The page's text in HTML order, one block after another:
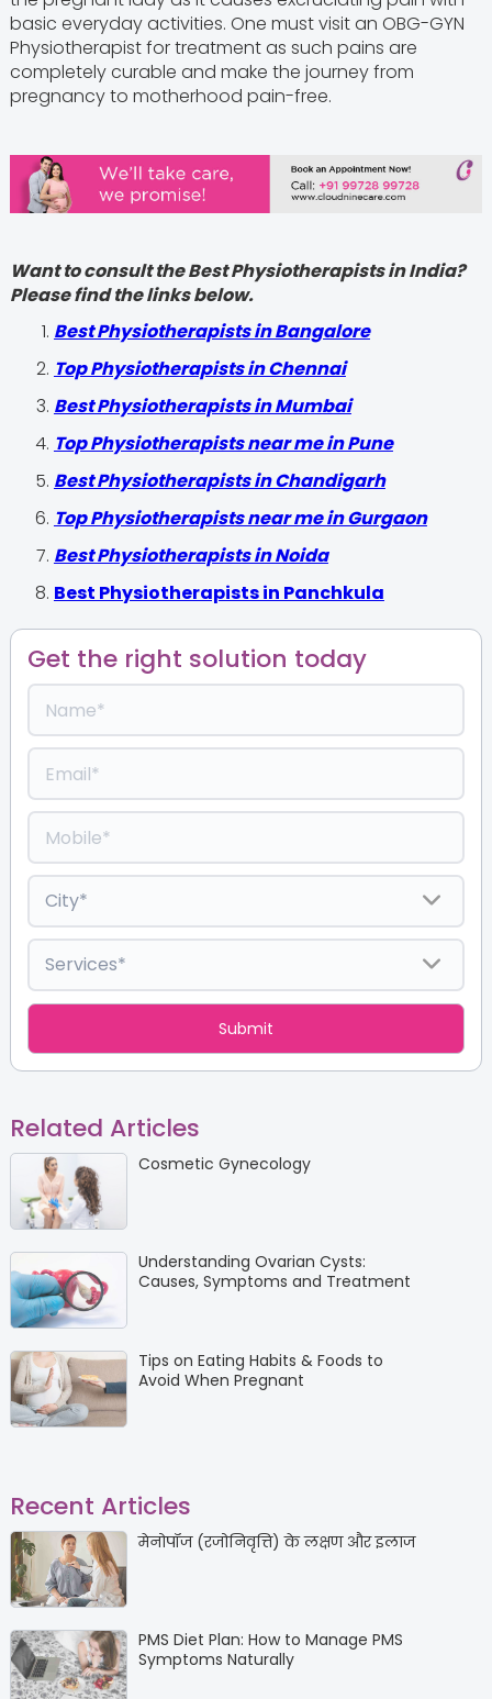
basic everyday activities. One must visit an OBG-GYN
Physiotherapist for treatment as such pains are
completely curable and make the journey from
pregnancy to motherhood pain-free.
Want to consult the Best Physiotherapists in India?
Please find the links below.
Best Physiotherapists in Bangalore
Top Physiotherapists in Chennai
Best Physiotherapists in Mumbai
Top Physiotherapists near me in Pune
Best Physiotherapists in Chandigarh
Top Physiotherapists near me in Gurgaon
Best Physiotherapists in Noida
Best Physiotherapists in Panchkula
Get the right solution today
Related Articles
Cosmetic Gynecology
Understanding Ovarian Cysts:
Causes, Symptoms and Treatment
Tips on Eating Habits & Foods to
Avoid When Pregnant
Recent Articles
मेनोपॉज (रजोनिवृत्ति) के लक्षण और इलाज
PMS Diet Plan: How to Manage PMS
Symptoms Naturally